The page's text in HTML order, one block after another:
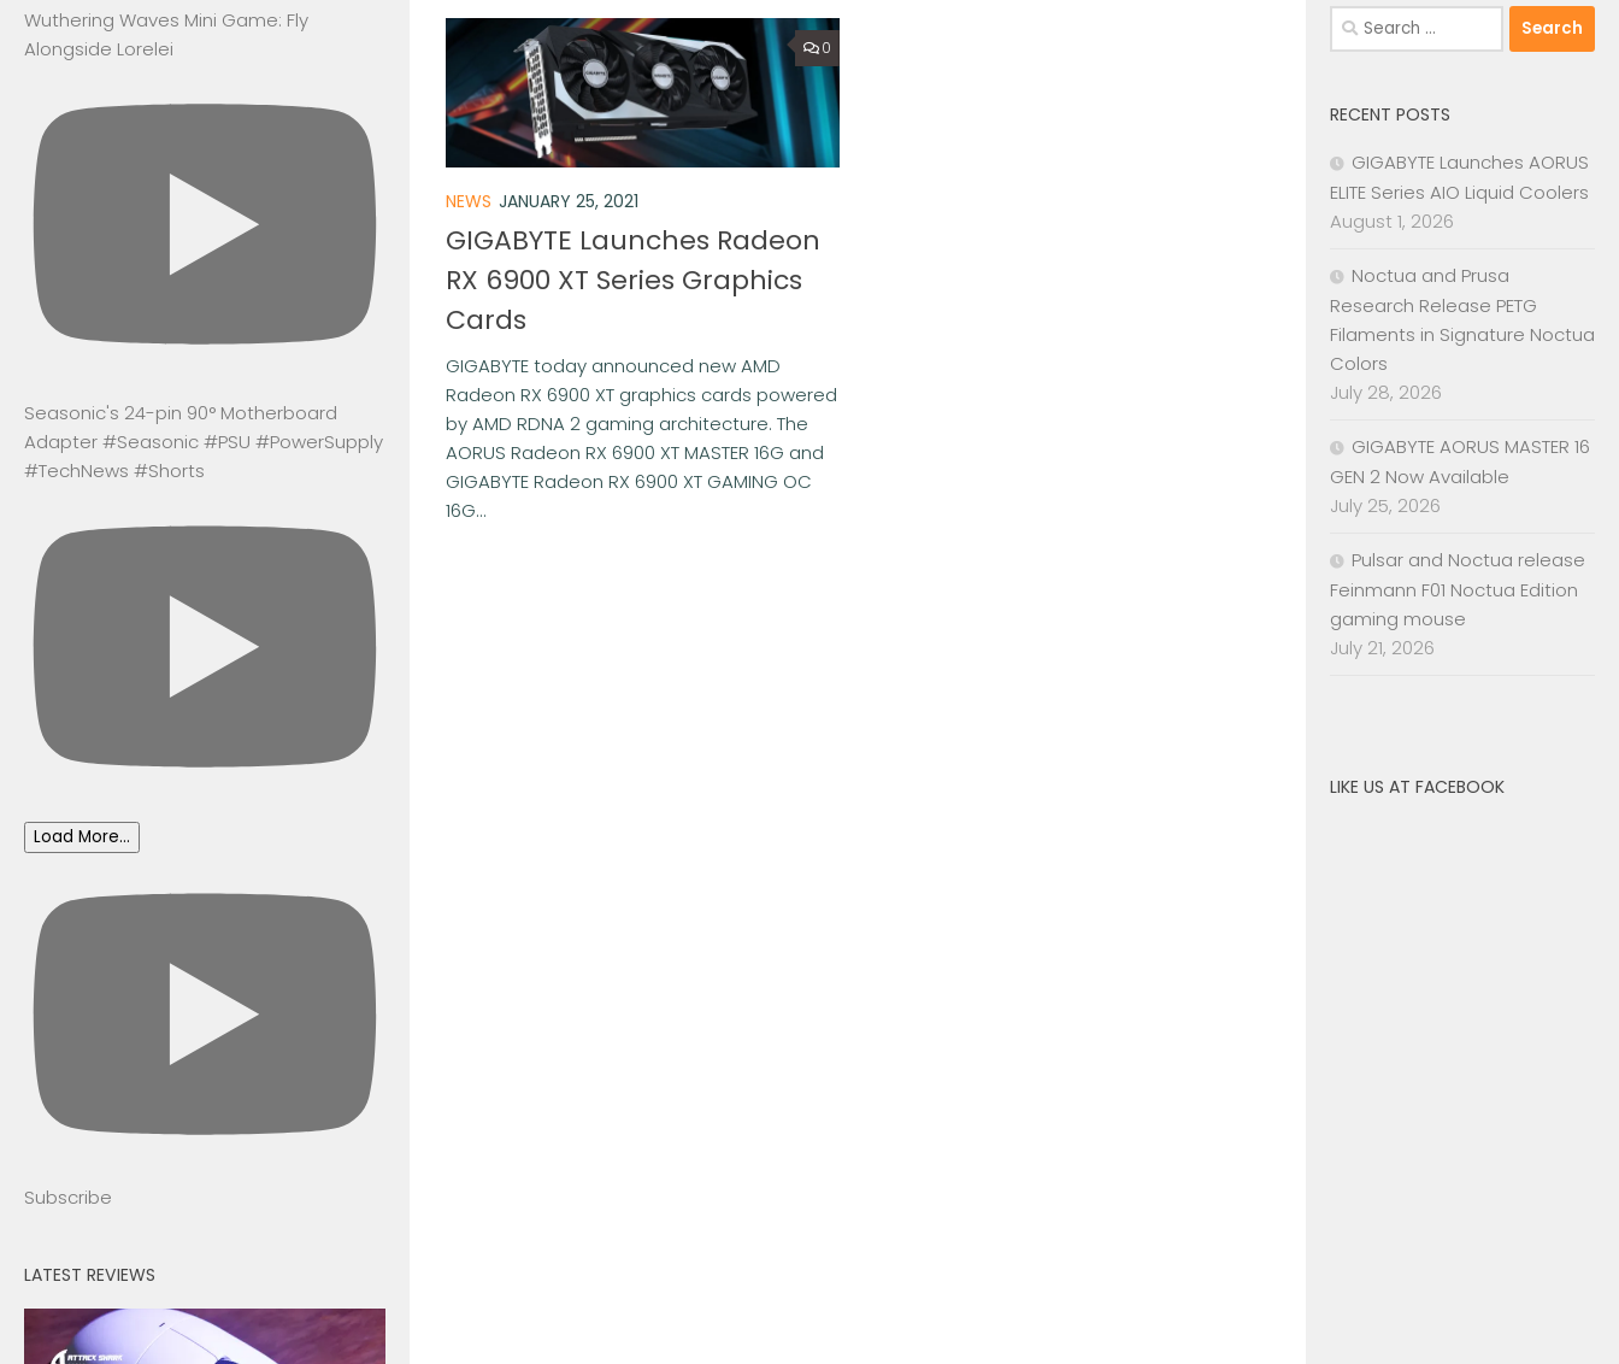
0
NEWS JANUARY 25, 2021
GIGABYTE Launches Radeon
RX 6900 XT Series Graphics
Cards
GIGABYTE today announced new AMD
Radeon RX 6900 XT graphics cards powered
by AMD RDNA 2 gaming architecture. The
AORUS Radeon RX 6900 XT MASTER 16G and
GIGABYTE Radeon RX 6900 XT GAMING OC
16G...
Wuthering Waves Mini Game: Fly
Alongside Lorelei
Seasonic's 24-pin 90° Motherboard
Adapter #Seasonic #PSU #PowerSupply
#TechNews #Shorts
Load More...
Subscribe
LATEST REVIEWS
Search
for:
RECENT POSTS
GIGABYTE Launches AORUS
ELITE Series AIO Liquid Coolers
August 1, 2026
Noctua and Prusa
Research Release PETG
Filaments in Signature Noctua
Colors
July 28, 2026
GIGABYTE AORUS MASTER 16
GEN 2 Now Available
July 25, 2026
Pulsar and Noctua release
Feinmann F01 Noctua Edition
gaming mouse
July 21, 2026
LIKE US AT FACEBOOK